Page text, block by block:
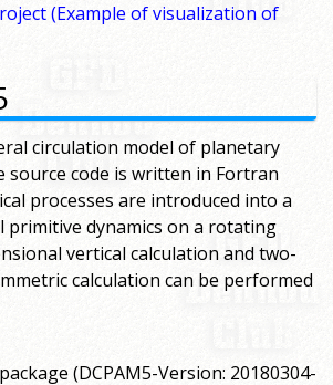
(Example of visualization of
circulation model of planetary
source code is written in Fortran
processes are introduced into a
primitive dynamics on a rotating
vertical calculation and two-
calculation can be performed
(DCPAM5-Version: 20180304-